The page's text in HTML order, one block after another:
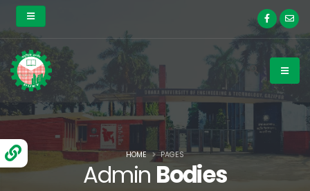
Admin Bodies
HOME PAGES